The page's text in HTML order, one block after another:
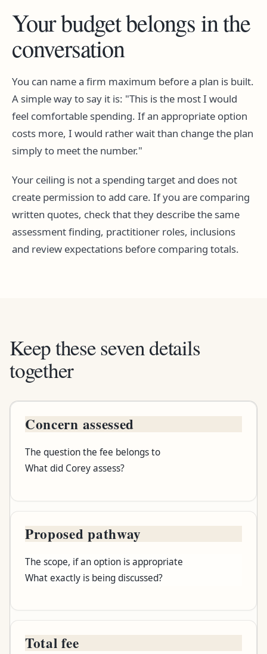
Your budget belongs in the
conversation
You can name a firm maximum before a plan is built.
A simple way to say it is: This is the most I would
feel comfortable spending. If an appropriate option
costs more, I would rather wait than change the plan
simply to meet the number.
Your ceiling is not a spending target and does not
create permission to add care. If you are comparing
written quotes, check that they describe the same
assessment finding, practitioner roles, inclusions
and review expectations before comparing totals.
Keep these seven details
together
Written detail
What it tells you
Concern assessed
The question the fee belongs to
What did Corey assess?
Proposed pathway
The scope, if an option is appropriate
What exactly is being discussed?
Total fee